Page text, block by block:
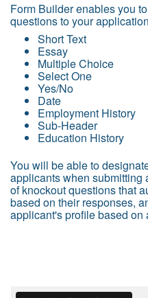
Form Builder enables you
questions to your
Short Text
Essay
Multiple Choice
Select One
Yes/No
Date
Employment History
Sub-Header
Education History
You will be able to
applicants when submitting
of knockout questions that
based on their responses,
applicant's profile based on